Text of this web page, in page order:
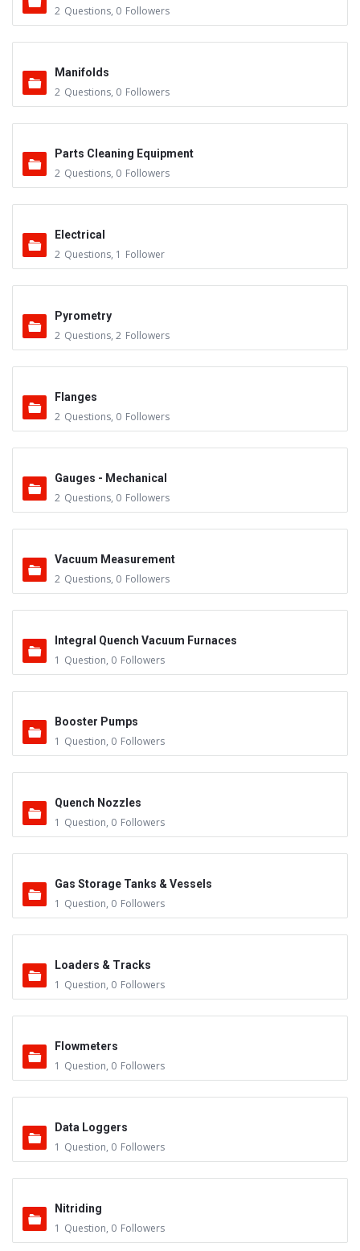
2 Questions, 0 Followers
Manifolds
2 Questions, 0 Followers
Parts Cleaning Equipment
2 Questions, 0 Followers
Electrical
2 Questions, 1 Follower
Pyrometry
2 Questions, 2 Followers
Flanges
2 Questions, 0 Followers
Gauges - Mechanical
2 Questions, 0 Followers
Vacuum Measurement
2 Questions, 0 Followers
Integral Quench Vacuum Furnaces
1 Question, 0 Followers
Booster Pumps
1 Question, 0 Followers
Quench Nozzles
1 Question, 0 Followers
Gas Storage Tanks & Vessels
1 Question, 0 Followers
Loaders & Tracks
1 Question, 0 Followers
Flowmeters
1 Question, 0 Followers
Data Loggers
1 Question, 0 Followers
Nitriding
1 Question, 0 Followers